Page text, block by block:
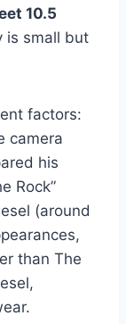
10.5
is small but
factors:
camera
his
Rock”
(around
than The